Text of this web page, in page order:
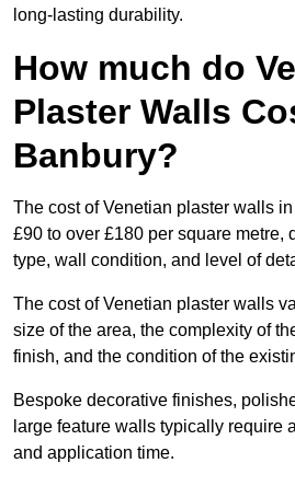
long-lasting durability.
How much do
Plaster Walls
Banbury?
The cost of Venetian plaster walls
£90 to over £180 per square metre,
type, wall condition, and level of
The cost of Venetian plaster walls
size of the area, the complexity of
finish, and the condition of the
Bespoke decorative finishes,
large feature walls typically require
and application time.